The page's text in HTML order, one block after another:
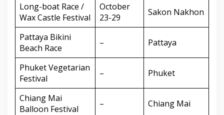
Long-boat Race /
Wax Castle Festival
October
23-29
Sakon Nakhon
Pattaya Bikini
Beach Race
– Pattaya
Phuket Vegetarian
Festival
– Phuket
Chiang Mai
Balloon Festival
– Chiang Mai